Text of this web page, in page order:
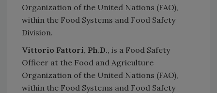
Organization of the United Nations (FAO),
within the Food Systems and Food Safety
Division.
Vittorio Fattori, Ph.D., is a Food Safety
Officer at the Food and Agriculture
Organization of the United Nations (FAO),
within the Food Systems and Food Safety